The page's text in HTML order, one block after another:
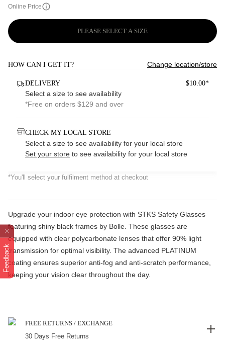
Feedback
Online Price
PLEASE SELECT A SIZE
HOW CAN I GET IT? Change location/store
DELIVERY $10.00*
Select a size to see availability
*Free on orders $129 and over
CHECK MY LOCAL STORE
Select a size to see availability for your local store
Set your store to see availability for your local store
*You'll select your fulfilment method at checkout
Upgrade your indoor eye protection with STKS Safety Glasses
featuring shiny black frames by Bolle. These glasses are
equipped with clear polycarbonate lenses that offer 90% light
transmission for optimal visibility. The advanced PLATINUM
coating ensures superior anti-fog and anti-scratch performance,
keeping your vision clear throughout the day.
FREE RETURNS / EXCHANGE
30 Days Free Returns